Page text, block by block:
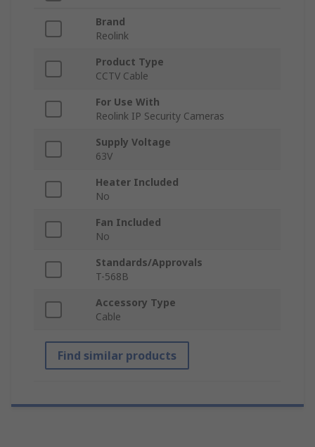
Brand
Reolink
Product Type
CCTV Cable
For Use With
Reolink IP Security Cameras
Supply Voltage
63V
Heater Included
No
Fan Included
No
Standards/Approvals
T-568B
Accessory Type
Cable
Find similar products